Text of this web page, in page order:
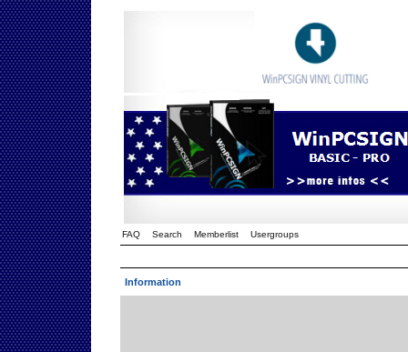
FAQ Search Memberlist Usergroups
Information